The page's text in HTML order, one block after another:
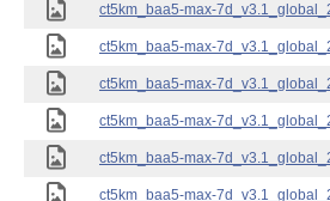
ct5km_baa5-max-
ct5km_baa5-max-
ct5km_baa5-max-
ct5km_baa5-max-
ct5km_baa5-max-
ct5km_baa5-max-